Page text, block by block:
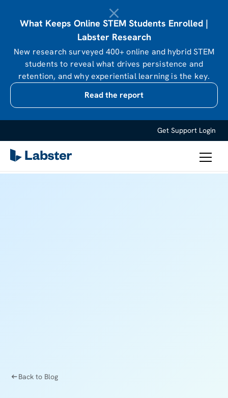
What Keeps Online STEM Students Enrolled |
Labster Research
New research surveyed 400+ online and hybrid STEM
students to reveal what drives persistence and
retention, and why experiential learning is the key.
Read the report
Get Support Login
Back to Blog